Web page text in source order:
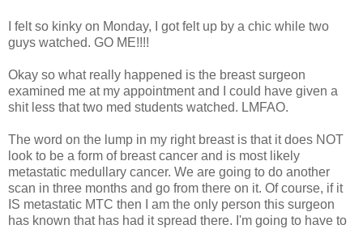
I felt so kinky on Monday, I got felt up by a chic while two
guys watched. GO ME!!!!
Okay so what really happened is the breast surgeon
examined me at my appointment and I could have given a
shit less that two med students watched. LMFAO.
The word on the lump in my right breast is that it does NOT
look to be a form of breast cancer and is most likely
metastatic medullary cancer. We are going to do another
scan in three months and go from there on it. Of course, if it
IS metastatic MTC then I am the only person this surgeon
has known that has had it spread there. I'm going to have to